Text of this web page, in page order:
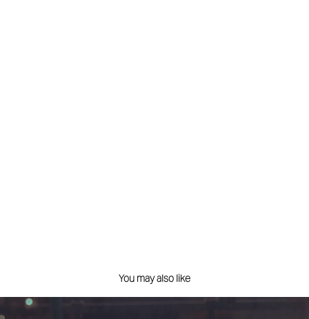
You may also like